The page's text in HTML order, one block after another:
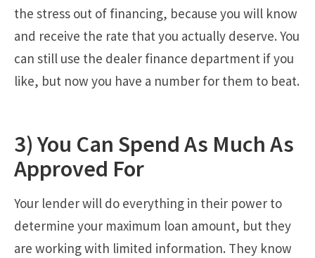
the stress out of financing, because you will know
and receive the rate that you actually deserve. You
can still use the dealer finance department if you
like, but now you have a number for them to beat.
3) You Can Spend As Much As
Approved For
Your lender will do everything in their power to
determine your maximum loan amount, but they
are working with limited information. They know